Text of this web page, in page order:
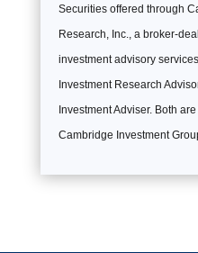
Securities offered through
Research, Inc., a broker-
investment advisory
Investment Research
Investment Adviser. Both
Cambridge Investment